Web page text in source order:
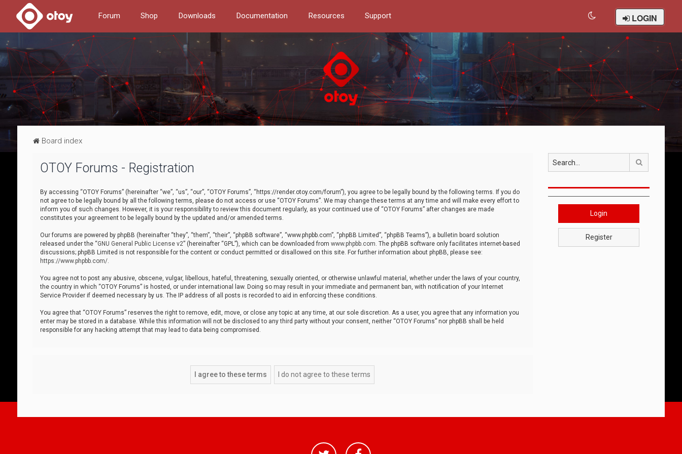
Forum Shop Downloads Documentation Resources Support LOGIN
Board index
OTOY Forums - Registration
By accessing “OTOY Forums” (hereinafter “we”, “us”, “our”, “OTOY Forums”, “https://render.otoy.com/forum”), you agree to be legally bound by the following terms. If you do
not agree to be legally bound by all the following terms, please do not access or use “OTOY Forums”. We may change these terms at any time and will make every effort to
inform you of such changes. However, it is your responsibility to review this document regularly, as your continued use of “OTOY Forums” after changes are made
constitutes your agreement to be legally bound by the updated and/or amended terms.
Our forums are powered by phpBB (hereinafter “they”, “them”, “their”, “phpBB software”, “www.phpbb.com”, “phpBB Limited”, “phpBB Teams”), a bulletin board solution
released under the “GNU General Public License v2” (hereinafter “GPL”), which can be downloaded from www.phpbb.com. The phpBB software only facilitates internet-based
discussions; phpBB Limited is not responsible for the content or conduct permitted or disallowed on this site. For further information about phpBB, please see:
https://www.phpbb.com/.
You agree not to post any abusive, obscene, vulgar, libellous, hateful, threatening, sexually oriented, or otherwise unlawful material, whether under the laws of your country,
the country in which “OTOY Forums” is hosted, or under international law. Doing so may result in your immediate and permanent ban, with notification of your Internet
Service Provider if deemed necessary by us. The IP address of all posts is recorded to aid in enforcing these conditions.
You agree that “OTOY Forums” reserves the right to remove, edit, move, or close any topic at any time, at our sole discretion. As a user, you agree that any information you
enter may be stored in a database. While this information will not be disclosed to any third party without your consent, neither “OTOY Forums” nor phpBB shall be held
responsible for any hacking attempt that may lead to data being compromised.
Login
Register